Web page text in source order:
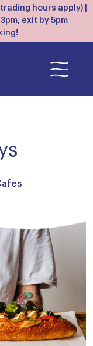
hours apply) |
exit by 5pm